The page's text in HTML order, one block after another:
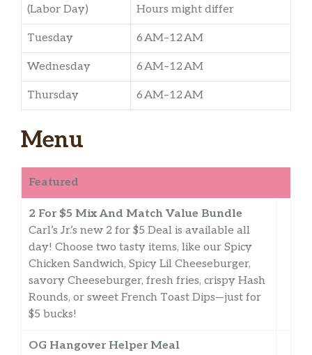
(Labor Day) Hours might differ
Tuesday 6 AM–12 AM
Wednesday 6 AM–12 AM
Thursday 6 AM–12 AM
Menu
Featured
2 For $5 Mix And Match Value Bundle
Carl’s Jr.’s new 2 for $5 Deal is available all
day! Choose two tasty items, like our Spicy
Chicken Sandwich, Spicy Lil Cheeseburger,
savory Cheeseburger, fresh fries, crispy Hash
Rounds, or sweet French Toast Dips—just for
$5 bucks!
OG Hangover Helper Meal